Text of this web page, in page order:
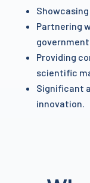
Partnering
government
Providing
scientific
Significant
innovation.